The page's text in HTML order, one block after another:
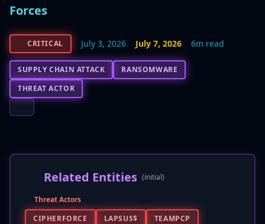
Forces
CRITICAL July 3, 2026 July 7, 2026 6m read
SUPPLY CHAIN ATTACK
RANSOMWARE
THREAT ACTOR
Related Entities (initial)
Threat Actors
CIPHERFORCE
LAPSUS$
TEAMPCP